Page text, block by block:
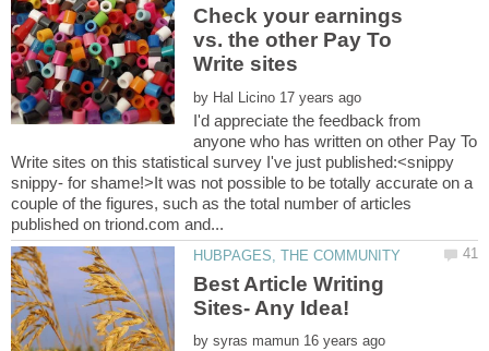
Check your earnings
vs. the other Pay To
by
I'd appreciate the feedback from
anyone who has written on other Pay To
Write sites on this statistical survey I've just published:<snippy
snippy- for shame!>It was not possible to be totally accurate on a
couple of the figures, such as the total number of articles
Best Article Writing
by